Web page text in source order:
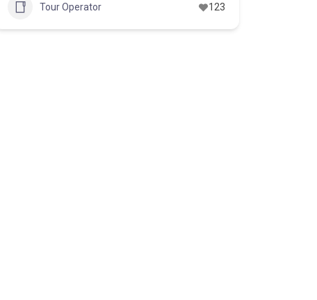
Tour Operator 123